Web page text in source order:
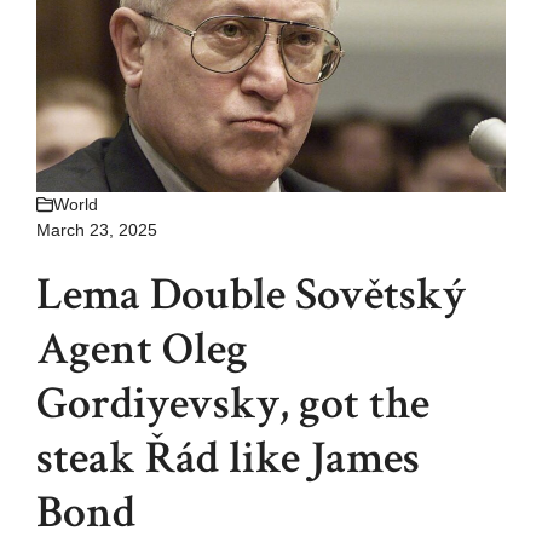
World
March 23, 2025
Lema Double Sovětský
Agent Oleg
Gordiyevsky, got the
steak Řád like James
Bond